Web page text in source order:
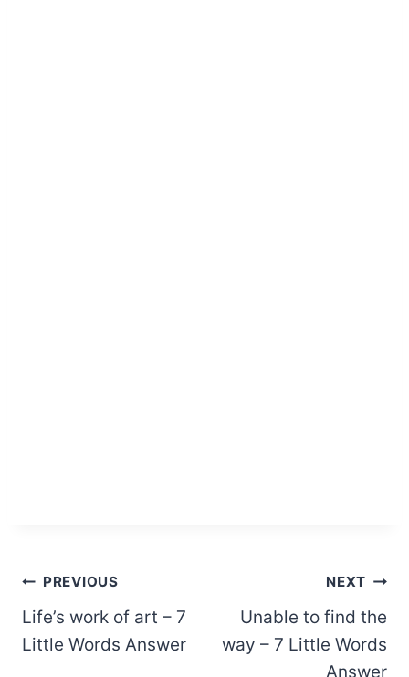
Post
navigation
PREVIOUS
Life’s work of art – 7
Little Words Answer
NEXT
Unable to find the
way – 7 Little Words
Answer